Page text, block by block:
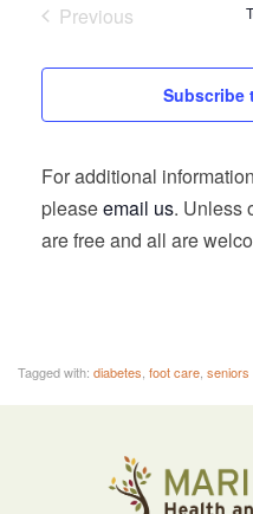
Previous
Subscribe
For additional
pleaseemail us. Unless
are free and all are
Tagged with: diabetes foot care seniors